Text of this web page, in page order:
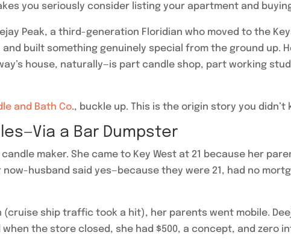
you seriously consider listing your apartment and
Peak, a third-generation Floridian who moved to the
built something genuinely special from the ground up.
house, naturally—is part candle shop, part working
and Bath Co., buckle up. This is the origin story you didn’t
a Bar Dumpster
maker. She came to Key West at 21 because her
husband said yes—because they were 21, had no
(cruise ship traffic took a hit), her parents went mobile.
the store closed, she had $500, a concept, and zero